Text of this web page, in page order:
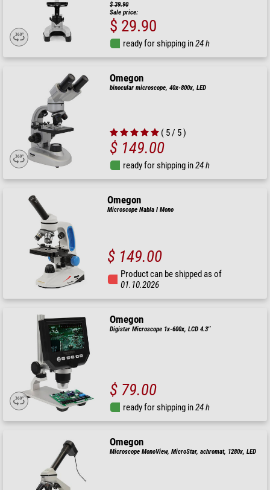
$ 39.90
Sale price:
$ 29.90
ready for shipping in24 h
Omegon
binocular microscope, 40x-800x, LED
( 5 / 5 )
$ 149.00
ready for shipping in24 h
Omegon
Microscope Nabla I Mono
$ 149.00
Product can be shipped as of
01.10.2026
Omegon
Digistar Microscope 1x-600x, LCD 4.3'’
$ 79.00
ready for shipping in24 h
Omegon
Microscope MonoView, MicroStar, achromat, 1280x, LED